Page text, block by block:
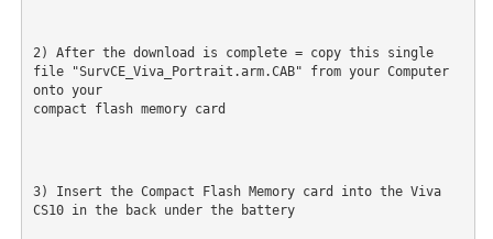
2) After the download is complete = copy this single
file "SurvCE_Viva_Portrait.arm.CAB" from your Computer
onto your
compact flash memory card
3) Insert the Compact Flash Memory card into the Viva
CS10 in the back under the battery